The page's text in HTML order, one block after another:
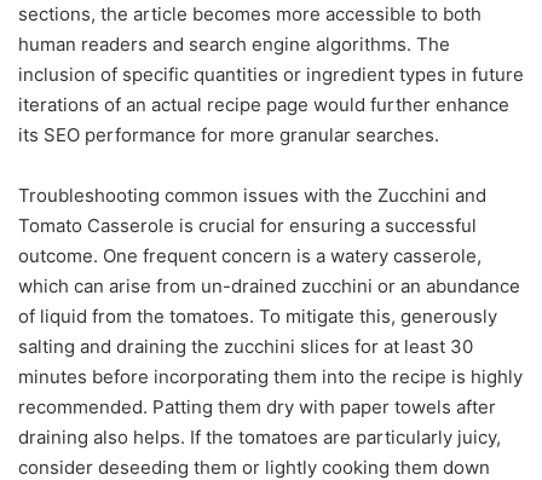
sections, the article becomes more accessible to both
human readers and search engine algorithms. The
inclusion of specific quantities or ingredient types in future
iterations of an actual recipe page would further enhance
its SEO performance for more granular searches.
Troubleshooting common issues with the Zucchini and
Tomato Casserole is crucial for ensuring a successful
outcome. One frequent concern is a watery casserole,
which can arise from un-drained zucchini or an abundance
of liquid from the tomatoes. To mitigate this, generously
salting and draining the zucchini slices for at least 30
minutes before incorporating them into the recipe is highly
recommended. Patting them dry with paper towels after
draining also helps. If the tomatoes are particularly juicy,
consider deseeding them or lightly cooking them down